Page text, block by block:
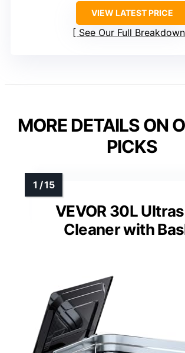
VIEW LATEST PRICE
See Our Full Breakdown
MORE DETAILS ON
PICKS
VEVOR 30L
Cleaner with